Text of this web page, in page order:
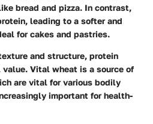
bread and pizza. In contrast,
leading to a softer and
for cakes and pastries.
and structure, protein
Vital wheat is a source of
are vital for various bodily
important for health-